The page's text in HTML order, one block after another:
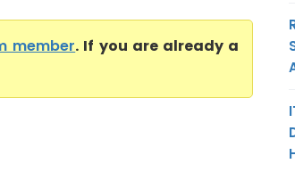
member. If you are already a